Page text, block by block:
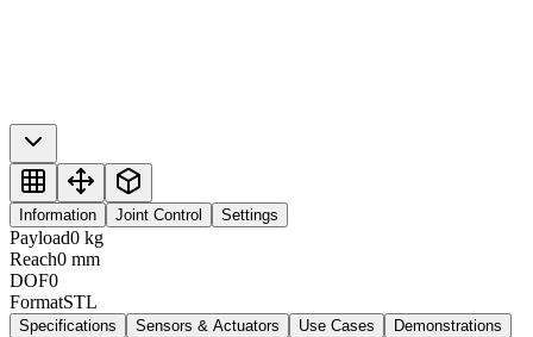
Information Joint Control Settings
Payload0 kg
Reach0 mm
DOF0
FormatSTL
Specifications Sensors & Actuators Use Cases
Demonstrations